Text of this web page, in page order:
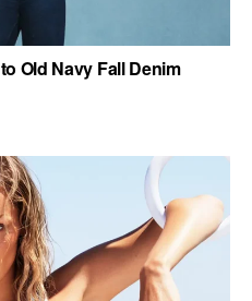
Old Navy Fall Denim